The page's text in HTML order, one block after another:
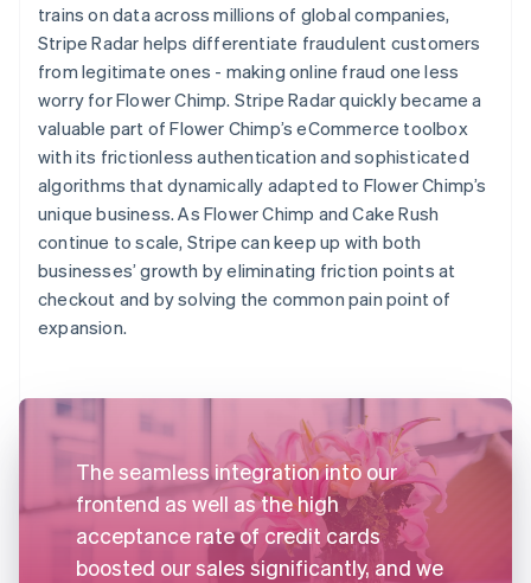
trains on data across millions of global companies,
Stripe Radar helps differentiate fraudulent customers
from legitimate ones - making online fraud one less
worry for Flower Chimp. Stripe Radar quickly became a
valuable part of Flower Chimp’s eCommerce toolbox
with its frictionless authentication and sophisticated
algorithms that dynamically adapted to Flower Chimp’s
unique business. As Flower Chimp and Cake Rush
continue to scale, Stripe can keep up with both
businesses’ growth by eliminating friction points at
checkout and by solving the common pain point of
expansion.
The seamless integration into our
frontend as well as the high
acceptance rate of credit cards
boosted our sales significantly, and we